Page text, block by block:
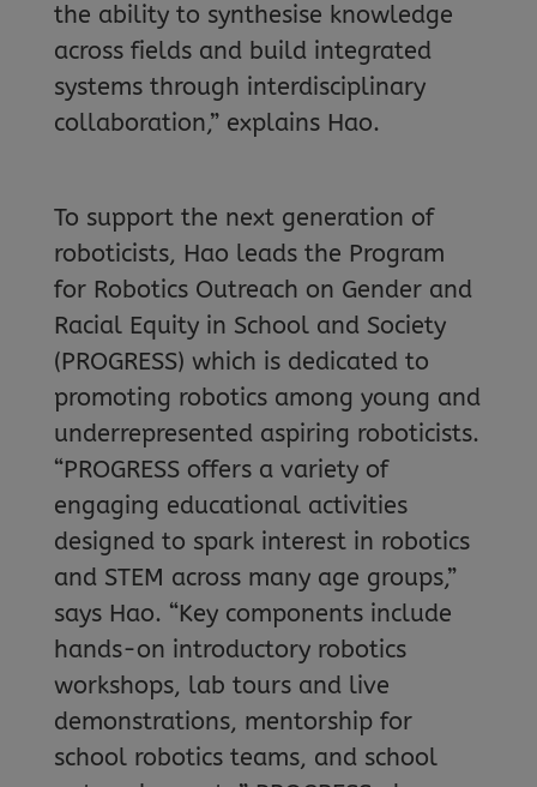
the ability to synthesise knowledge
across fields and build integrated
systems through interdisciplinary
collaboration,” explains Hao.
To support the next generation of
roboticists, Hao leads the Program
for Robotics Outreach on Gender and
Racial Equity in School and Society
(PROGRESS) which is dedicated to
promoting robotics among young and
underrepresented aspiring roboticists.
“PROGRESS offers a variety of
engaging educational activities
designed to spark interest in robotics
and STEM across many age groups,”
says Hao. “Key components include
hands-on introductory robotics
workshops, lab tours and live
demonstrations, mentorship for
school robotics teams, and school